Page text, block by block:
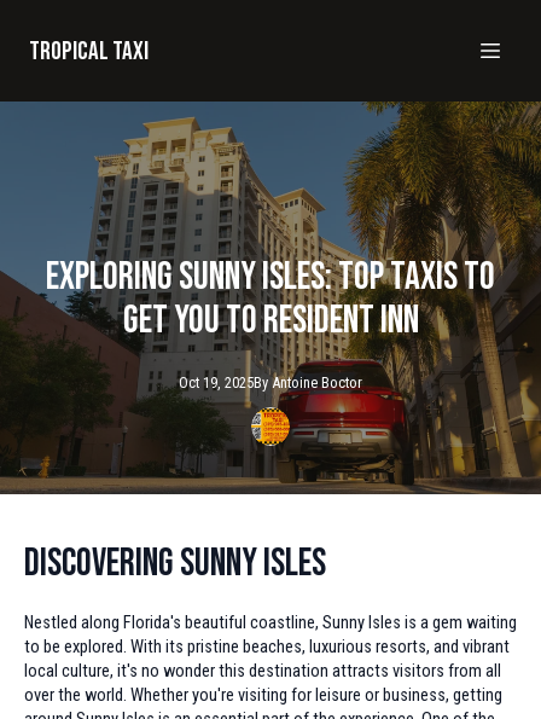
Tropical taxi
Exploring Sunny Isles: Top Taxis to
Get You to Resident Inn
Oct 19, 2025By Antoine Boctor
Discovering Sunny Isles
Nestled along Florida's beautiful coastline, Sunny Isles is a gem waiting
to be explored. With its pristine beaches, luxurious resorts, and vibrant
local culture, it's no wonder this destination attracts visitors from all
over the world. Whether you're visiting for leisure or business, getting